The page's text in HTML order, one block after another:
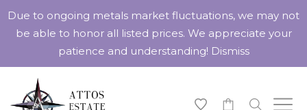
Due to ongoing metals market fluctuations, we may not
be able to honor all listed prices. We appreciate your
patience and understanding! Dismiss